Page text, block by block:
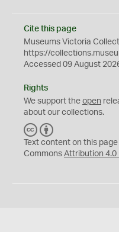
Cite this page
Museums Victoria
https://
Accessed 09 August
Rights
We support the open
about our collections.
C
C
Y
Text content on this
Commons Attribution 4.0